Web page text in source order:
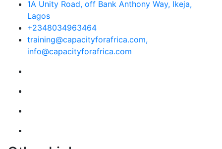
1A Unity Road, off Bank Anthony Way, Ikeja,
Lagos
+2348034963464
training@capacityforafrica.com,
info@capacityforafrica.com